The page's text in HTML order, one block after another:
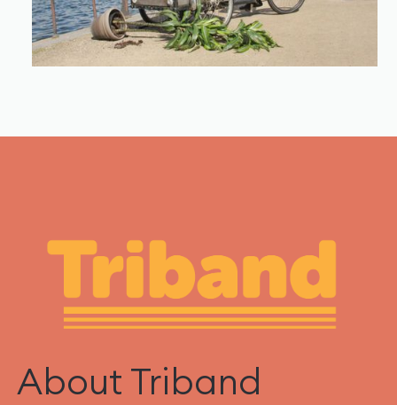
About Triband‍